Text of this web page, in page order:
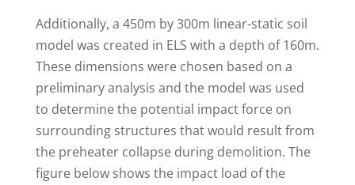
Additionally, a 450m by 300m linear-static soil
model was created in ELS with a depth of 160m.
These dimensions were chosen based on a
preliminary analysis and the model was used
to determine the potential impact force on
surrounding structures that would result from
the preheater collapse during demolition. The
figure below shows the impact load of the